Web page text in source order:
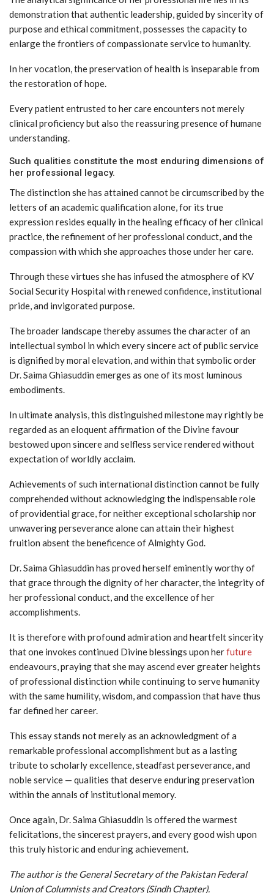
demonstration that authentic leadership, guided by sincerity of
purpose and ethical commitment, possesses the capacity to
enlarge the frontiers of compassionate service to humanity.
In her vocation, the preservation of health is inseparable from
the restoration of hope.
Every patient entrusted to her care encounters not merely
clinical proficiency but also the reassuring presence of humane
understanding.
Such qualities constitute the most enduring dimensions of
her professional legacy.
The distinction she has attained cannot be circumscribed by the
letters of an academic qualification alone, for its true
expression resides equally in the healing efficacy of her clinical
practice, the refinement of her professional conduct, and the
compassion with which she approaches those under her care.
Through these virtues she has infused the atmosphere of KV
Social Security Hospital with renewed confidence, institutional
pride, and invigorated purpose.
The broader landscape thereby assumes the character of an
intellectual symbol in which every sincere act of public service
is dignified by moral elevation, and within that symbolic order
Dr. Saima Ghiasuddin emerges as one of its most luminous
embodiments.
In ultimate analysis, this distinguished milestone may rightly be
regarded as an eloquent affirmation of the Divine favour
bestowed upon sincere and selfless service rendered without
expectation of worldly acclaim.
Achievements of such international distinction cannot be fully
comprehended without acknowledging the indispensable role
of providential grace, for neither exceptional scholarship nor
unwavering perseverance alone can attain their highest
fruition absent the beneficence of Almighty God.
Dr. Saima Ghiasuddin has proved herself eminently worthy of
that grace through the dignity of her character, the integrity of
her professional conduct, and the excellence of her
accomplishments.
It is therefore with profound admiration and heartfelt sincerity
that one invokes continued Divine blessings upon herfuture
endeavours, praying that she may ascend ever greater heights
of professional distinction while continuing to serve humanity
with the same humility, wisdom, and compassion that have thus
far defined her career.
This essay stands not merely as an acknowledgment of a
remarkable professional accomplishment but as a lasting
tribute to scholarly excellence, steadfast perseverance, and
noble service — qualities that deserve enduring preservation
within the annals of institutional memory.
Once again, Dr. Saima Ghiasuddin is offered the warmest
felicitations, the sincerest prayers, and every good wish upon
this truly historic and enduring achievement.
The author is the General Secretary of the Pakistan Federal
Union of Columnists and Creators (Sindh Chapter).